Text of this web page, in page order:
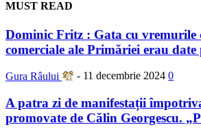
MUST READ
Dominic Fritz : Gata cu vremurile
comerciale ale Primăriei erau date
Gura Râului - 11 decembrie 2024 0
A patra zi de manifestații
promovate de Călin Georgescu.